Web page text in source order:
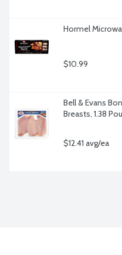
Hormel
$10.99
Bell & Evans
Breasts, 1.38
$12.41 avg/ea